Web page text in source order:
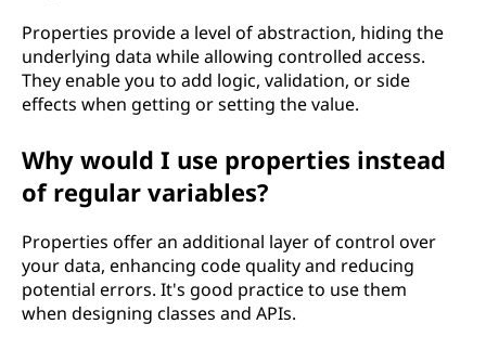
Properties provide a level of abstraction, hiding the
underlying data while allowing controlled access.
They enable you to add logic, validation, or side
effects when getting or setting the value.
Why would I use properties instead
of regular variables?
Properties offer an additional layer of control over
your data, enhancing code quality and reducing
potential errors. It's good practice to use them
when designing classes and APIs.